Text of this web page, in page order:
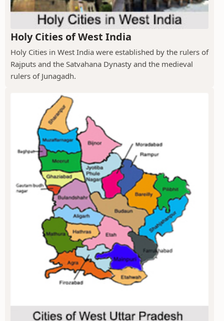
Holy Cities of West India
Holy Cities in West India were established by the rulers of
Rajputs and the Satvahana Dynasty and the medieval
rulers of Junagadh.